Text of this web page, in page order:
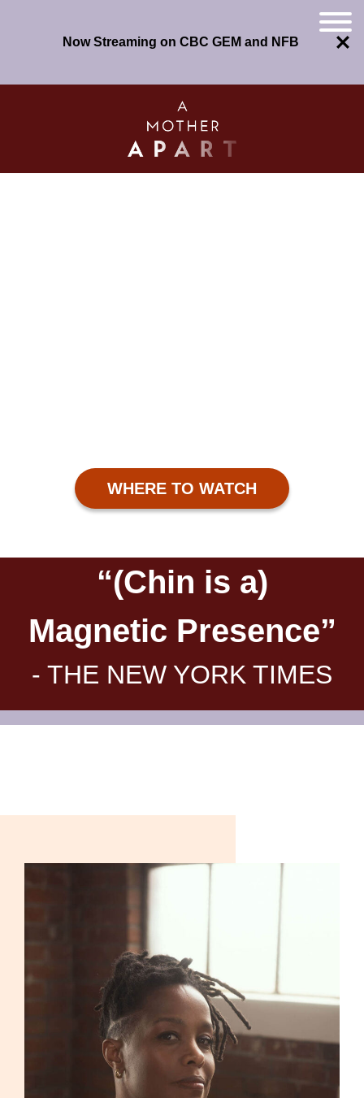
Now Streaming on CBC GEM and NFB
WHERE TO WATCH
“(Chin is a)
Magnetic Presence”
- THE NEW YORK TIMES